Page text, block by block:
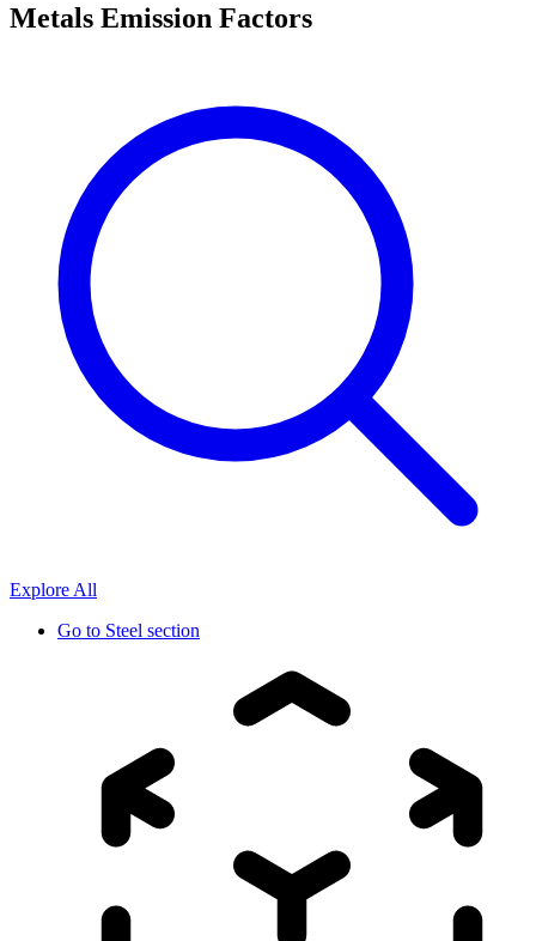
Metals Emission Factors
Explore All
Go to Steel section